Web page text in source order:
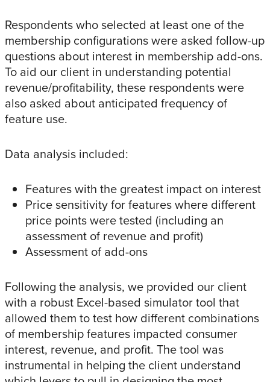
Respondents who selected at least one of the
membership configurations were asked follow-up
questions about interest in membership add-ons.
To aid our client in understanding potential
revenue/profitability, these respondents were
also asked about anticipated frequency of
feature use.
Data analysis included:
Features with the greatest impact on interest
Price sensitivity for features where different
price points were tested (including an
assessment of revenue and profit)
Assessment of add-ons
Following the analysis, we provided our client
with a robust Excel-based simulator tool that
allowed them to test how different combinations
of membership features impacted consumer
interest, revenue, and profit. The tool was
instrumental in helping the client understand